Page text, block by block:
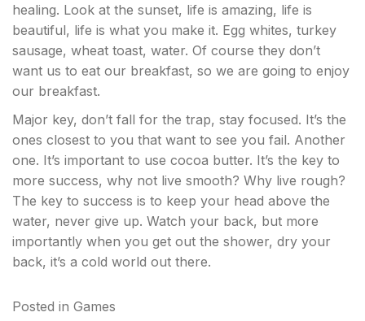
healing. Look at the sunset, life is amazing, life is
beautiful, life is what you make it. Egg whites, turkey
sausage, wheat toast, water. Of course they don’t
want us to eat our breakfast, so we are going to enjoy
our breakfast.
Major key, don’t fall for the trap, stay focused. It’s the
ones closest to you that want to see you fail. Another
one. It’s important to use cocoa butter. It’s the key to
more success, why not live smooth? Why live rough?
The key to success is to keep your head above the
water, never give up. Watch your back, but more
importantly when you get out the shower, dry your
back, it’s a cold world out there.
Posted in Games